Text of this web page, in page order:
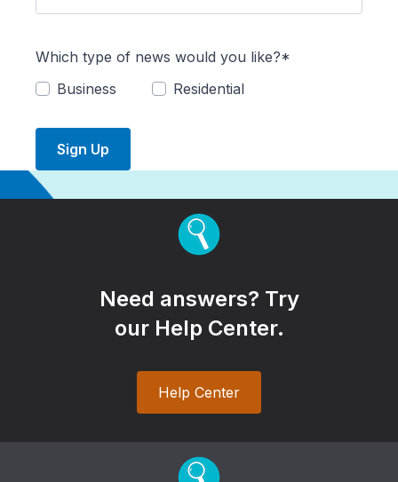
Which type of news would you like?*
Business
Residential
Sign Up
Need answers? Try
our Help Center.
Help Center